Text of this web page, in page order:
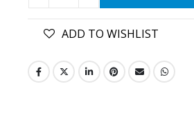
ADD TO WISHLIST